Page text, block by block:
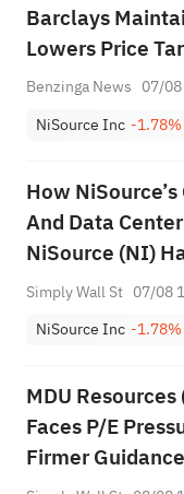
Barclays
Lowers Price
Benzinga News 07/
NiSource Inc -1.78%
How
And Data
NiSource (NI)
Its Investment
Simply Wall St 07/08
NiSource Inc -1.78%
MDU
Faces P/E
Firmer Guidance